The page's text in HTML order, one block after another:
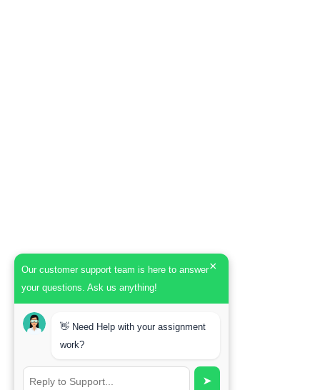
Our customer support team is here to answer
your questions. Ask us anything!
×
👋 Need Help with your assignment
work?
➤